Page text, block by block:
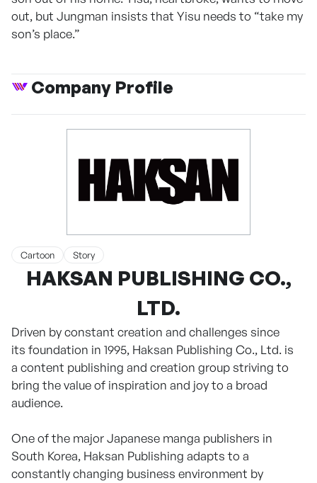
out, but Jungman insists that Yisu needs to “take my
son’s place.”
Company Profile
Cartoon Story
HAKSAN PUBLISHING CO.,
LTD.
Driven by constant creation and challenges since
its foundation in 1995, Haksan Publishing Co., Ltd. is
a content publishing and creation group striving to
bring the value of inspiration and joy to a broad
audience.
One of the major Japanese manga publishers in
South Korea, Haksan Publishing adapts to a
constantly changing business environment by